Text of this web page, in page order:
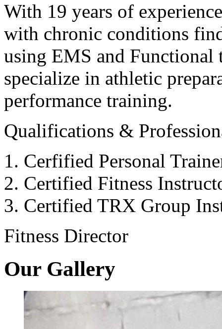
With 19 years of
with chronic conditions
using EMS and Functional
specialize in athletic
performance training.
Qualifications &
Cerfified Personal
Certified Fitness
Certified TRX Group
Fitness Director
Our Gallery